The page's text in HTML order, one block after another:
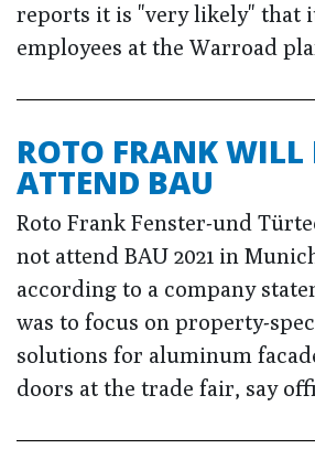
reports it is "very likely" that
employees at the Warroad
ROTO FRANK WILL
ATTEND BAU
Roto Frank Fenster-und
not attend BAU 2021 in
according to a company
was to focus on property-
solutions for aluminum
doors at the trade fair, say